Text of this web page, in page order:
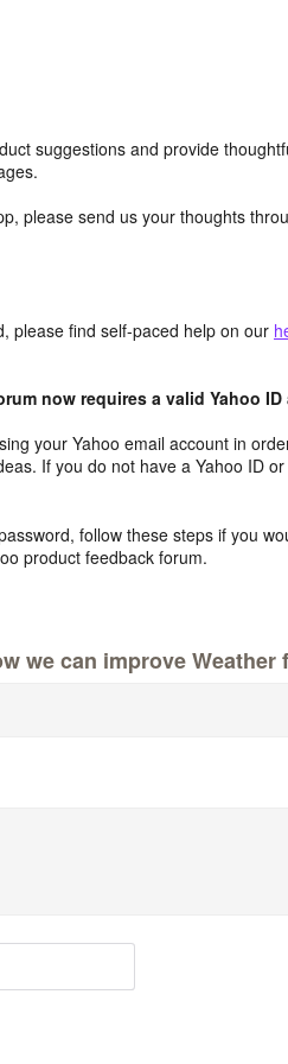
suggestions and provide
please send us your thoughts
please find self-paced help on our
now requires a valid Yahoo
your Yahoo email account in
If you do not have a Yahoo ID
follow these steps if you
product feedback forum.
we can improve Weather